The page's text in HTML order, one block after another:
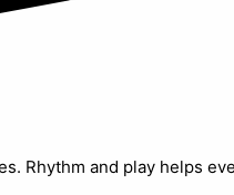
Rhythm and play helps